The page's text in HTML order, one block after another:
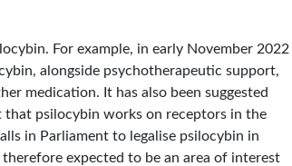
For example, in early November 2022
alongside psychotherapeutic support,
medication. It has also been suggested
psilocybin works on receptors in the
in Parliament to legalise psilocybin in
expected to be an area of interest